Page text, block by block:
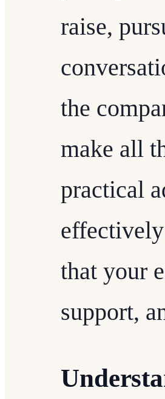
raise,
the
make all
practical
that your
support,